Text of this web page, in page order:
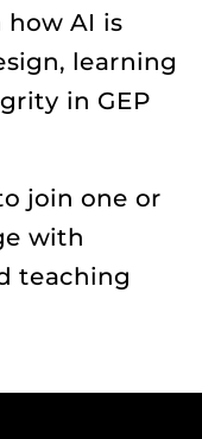
AI is
learning
in GEP
join one or
with
teaching